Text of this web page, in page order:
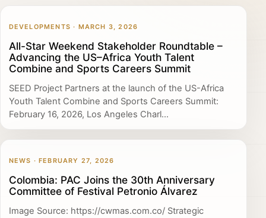
DEVELOPMENTS · MARCH 3, 2026
All-Star Weekend Stakeholder Roundtable –
Advancing the US–Africa Youth Talent
Combine and Sports Careers Summit
SEED Project Partners at the launch of the US-Africa
Youth Talent Combine and Sports Careers Summit:
February 16, 2026, Los Angeles Charl...
NEWS · FEBRUARY 27, 2026
Colombia: PAC Joins the 30th Anniversary
Committee of Festival Petronio Álvarez
Image Source: https://cwmas.com.co/ Strategic